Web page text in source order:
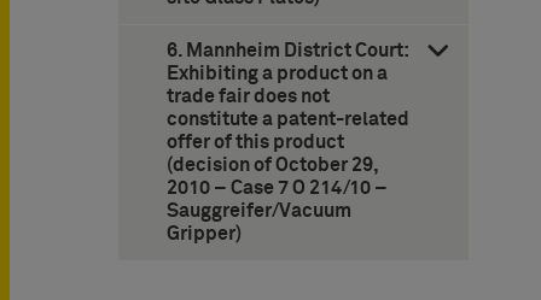
6. Mannheim District Court:
Exhibiting a product on a
trade fair does not
constitute a patent-related
offer of this product
(decision of October 29,
2010 – Case 7 O 214/10 –
Sauggreifer/Vacuum
Gripper)